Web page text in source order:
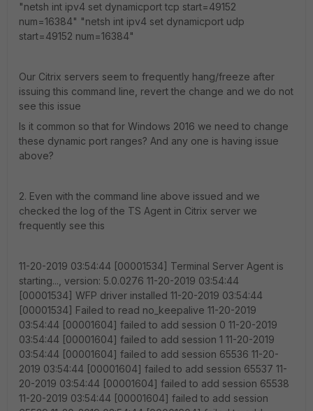
"netsh int ipv4 set dynamicport tcp start=49152
num=16384" "netsh int ipv4 set dynamicport udp
start=49152 num=16384"
Our Citrix servers seem to frequently hang/freeze after
issuing this command line, revert the change and we do not
see this issue
Is it common so that for Windows 2016 we need to change
these dynamic port ranges? And any one is having issue
above?
2. Even with the command line above issued and we
checked the log of the TS Agent in Citrix server we
frequently see this
11-20-2019 03:54:44 [00001534] Terminal Server Agent is
starting..., version: 5.0.0276 11-20-2019 03:54:44
[00001534] WFP driver installed 11-20-2019 03:54:44
[00001534] Failed to read no_keepalive 11-20-2019
03:54:44 [00001604] failed to add session 0 11-20-2019
03:54:44 [00001604] failed to add session 1 11-20-2019
03:54:44 [00001604] failed to add session 65536 11-20-
2019 03:54:44 [00001604] failed to add session 65537 11-
20-2019 03:54:44 [00001604] failed to add session 65538
11-20-2019 03:54:44 [00001604] failed to add session